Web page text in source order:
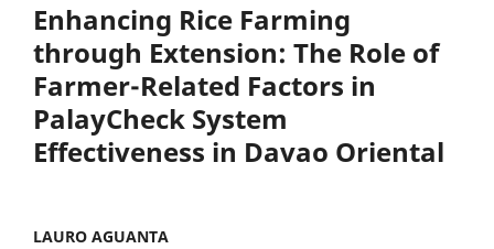
Enhancing Rice Farming
through Extension: The Role of
Farmer-Related Factors in
PalayCheck System
Effectiveness in Davao Oriental
LAURO AGUANTA